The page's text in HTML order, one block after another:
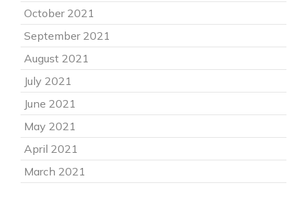
October 2021
September 2021
August 2021
July 2021
June 2021
May 2021
April 2021
March 2021